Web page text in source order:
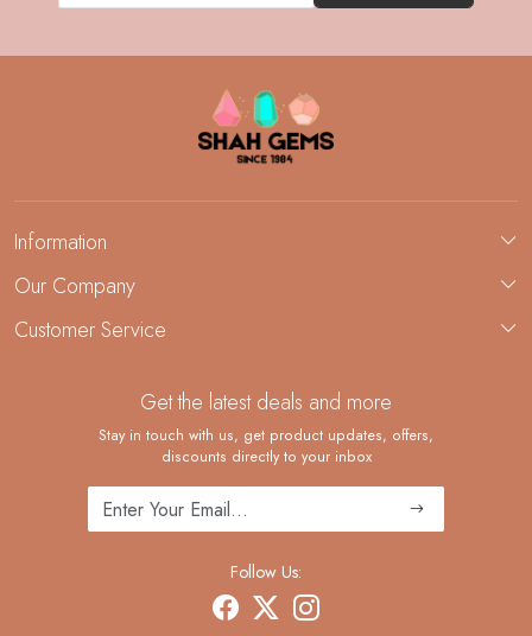
Information
About Us
Demi-Fine Jewelry Manufacturing
Our Company
Blog
Customer Service
Shipping Policy
Returns and Replacements
Cancellation Policy
Track Order
Get the latest deals and more
Stay in touch with us, get product updates, offers,
discounts directly to your inbox
Follow Us: